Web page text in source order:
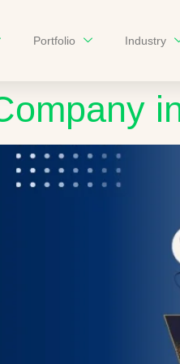
Portfolio Industry